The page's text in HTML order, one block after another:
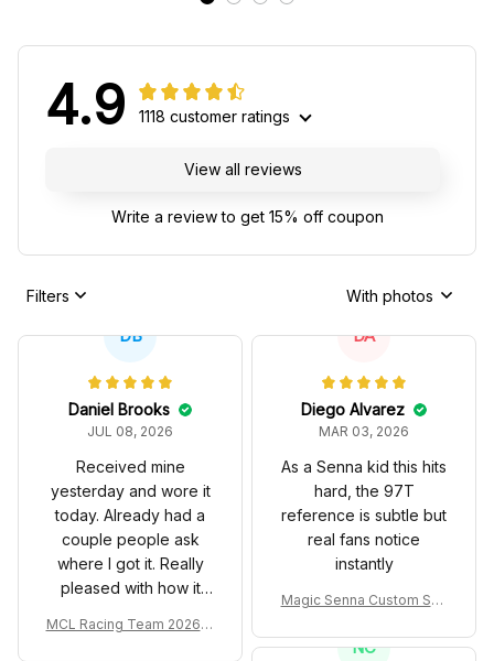
4.9 1118 customer ratings
View all reviews
Write a review to get 15% off coupon
Filters With photos
DB
Daniel Brooks
JUL 08, 2026
Received mine
yesterday and wore it
today. Already had a
couple people ask
where I got it. Really
pleased with how it
MCL Racing Team 2026 In
DA
Diego Alvarez
MAR 03, 2026
As a Senna kid this hits
hard, the 97T
reference is subtle but
real fans notice
instantly
Magic Senna Custom Sho
T Livery 1985 Racing Sho
NC